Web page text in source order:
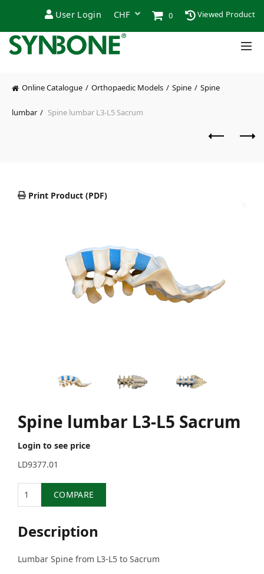
User Login 0 Viewed Product
Online Catalogue Orthopaedic Models Spine Spine
lumbar Spine lumbar L3-L5 Sacrum
Print Product (PDF)
Spine lumbar L3-L5 Sacrum
Login to see price
LD9377.01
COMPARE
Description
Lumbar Spine from L3-L5 to Sacrum